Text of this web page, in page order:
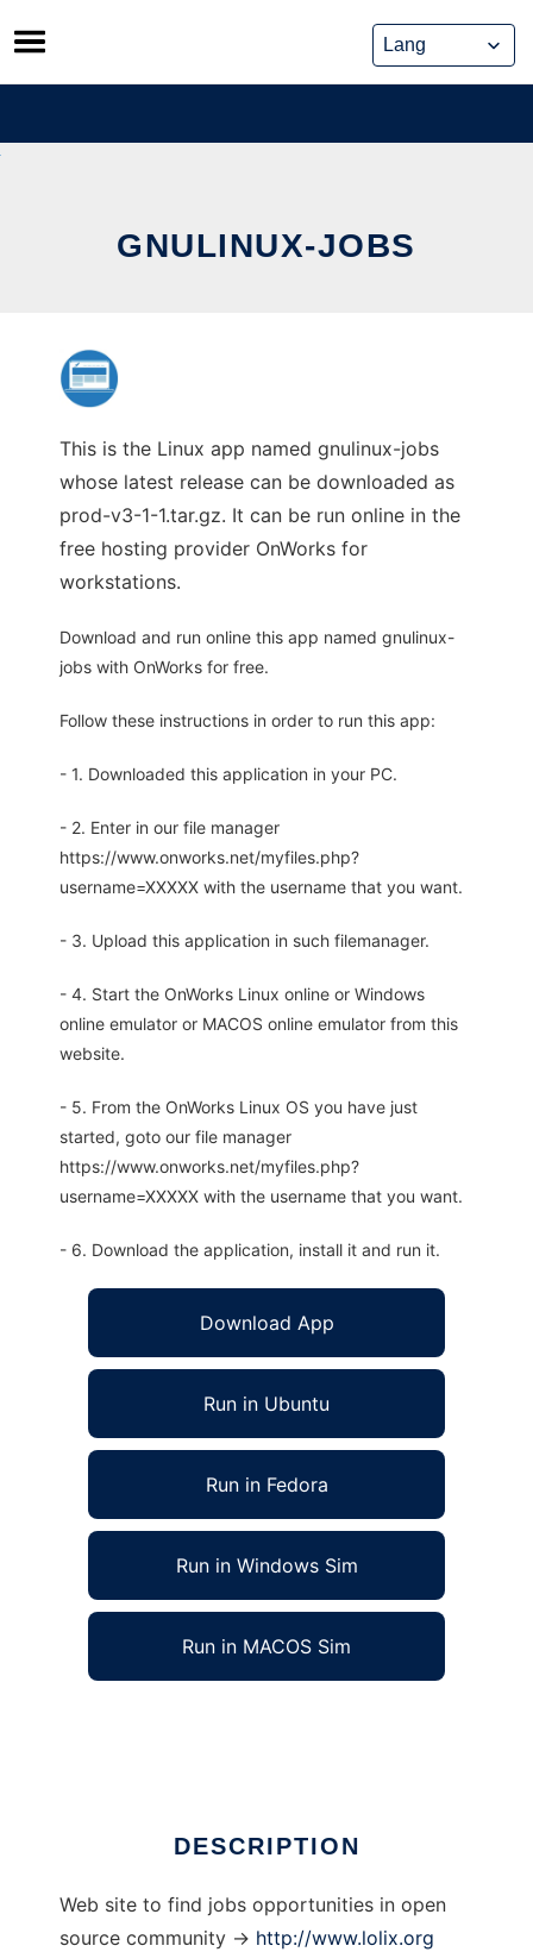
Skip
to
content
GNULINUX-JOBS
This is the Linux app named gnulinux-jobs
whose latest release can be downloaded as
prod-v3-1-1.tar.gz. It can be run online in the
free hosting provider OnWorks for
workstations.
Download and run online this app named gnulinux-
jobs with OnWorks for free.
Follow these instructions in order to run this app:
- 1. Downloaded this application in your PC.
- 2. Enter in our file manager
https://www.onworks.net/myfiles.php?
username=XXXXX with the username that you want.
- 3. Upload this application in such filemanager.
- 4. Start the OnWorks Linux online or Windows
online emulator or MACOS online emulator from this
website.
- 5. From the OnWorks Linux OS you have just
started, goto our file manager
https://www.onworks.net/myfiles.php?
username=XXXXX with the username that you want.
- 6. Download the application, install it and run it.
Download App
Run in Ubuntu
Run in Fedora
Run in Windows Sim
Run in MACOS Sim
DESCRIPTION
Web site to find jobs opportunities in open
source community -> http://www.lolix.org